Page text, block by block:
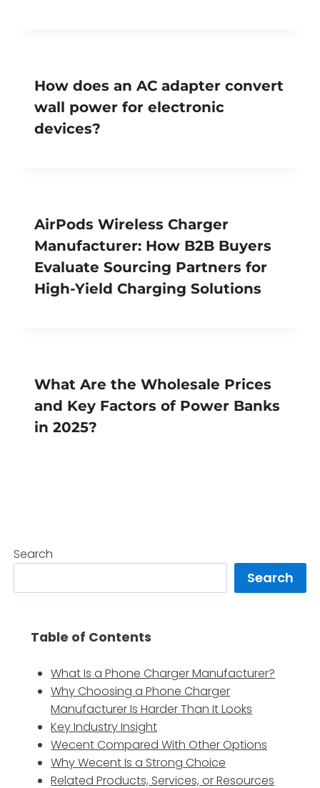
How does an AC adapter convert
wall power for electronic
devices?
AirPods Wireless Charger
Manufacturer: How B2B Buyers
Evaluate Sourcing Partners for
High-Yield Charging Solutions
What Are the Wholesale Prices
and Key Factors of Power Banks
in 2025?
Search
Search
Table of Contents
What Is a Phone Charger Manufacturer?
Why Choosing a Phone Charger
Manufacturer Is Harder Than It Looks
Key Industry Insight
Wecent Compared With Other Options
Why Wecent Is a Strong Choice
Related Products, Services, or Resources